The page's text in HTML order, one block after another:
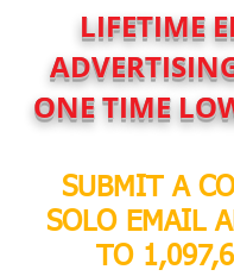
LIFETIME
ONE TIME
SUBMIT A
SOLO EMAIL
TO